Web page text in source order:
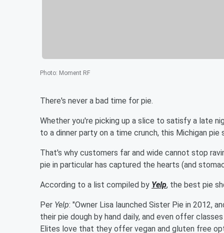
Photo: Moment RF
There's never a bad time for pie.
Whether you're picking up a slice to satisfy a late
to a dinner party on a time crunch, this Michigan pie
That's why customers far and wide cannot stop
pie in particular has captured the hearts (and
According to a list compiled by Yelp, the best pie
Per Yelp: "Owner Lisa launched Sister Pie in 2012,
their pie dough by hand daily, and even offer
Elites love that they offer vegan and gluten free